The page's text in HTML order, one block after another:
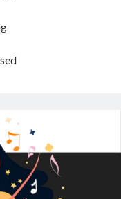
Apis
marketplace
API
Convert
to
for
Creating
High
Quality
Audio